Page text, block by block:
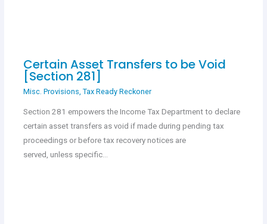
Certain Asset Transfers to be Void
[Section 281]
Misc. Provisions Tax Ready Reckoner
Section 281 empowers the Income Tax Department to declare
certain asset transfers as void if made during pending tax
proceedings or before tax recovery notices are
served, unless specific…